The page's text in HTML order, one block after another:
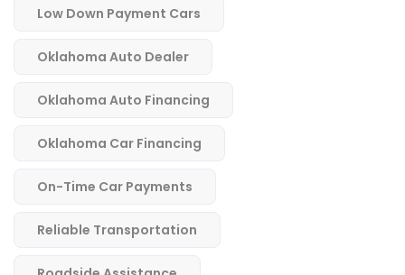
Low Down Payment Cars
Oklahoma Auto Dealer
Oklahoma Auto Financing
Oklahoma Car Financing
On-Time Car Payments
Reliable Transportation